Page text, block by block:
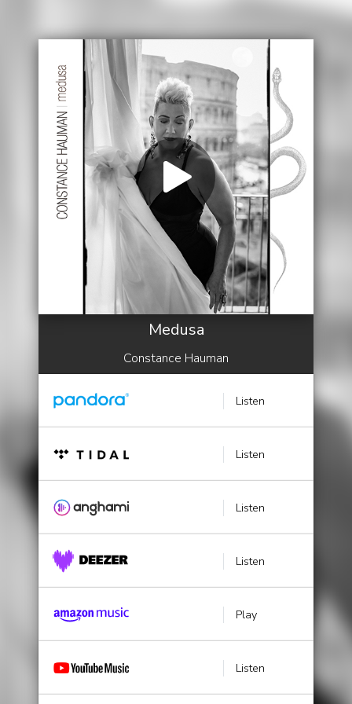
Medusa
Constance Hauman
Listen
Listen
Listen
Listen
Play
Listen